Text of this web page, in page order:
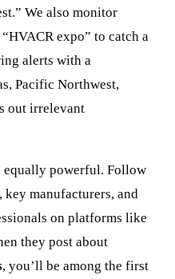
We also monitor
expo” to catch a
alerts with a
Pacific Northwest,
out irrelevant
equally powerful. Follow
manufacturers, and
on platforms like
they post about
, you’ll be among the first